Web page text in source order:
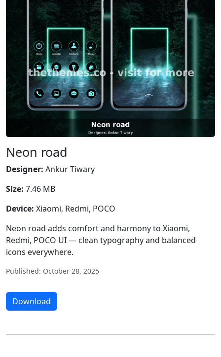
Neon road
Designer: Ankur Tiwary
Size: 7.46 MB
Device: Xiaomi, Redmi, POCO
Neon road adds comfort and harmony to Xiaomi,
Redmi, POCO UI — clean typography and balanced
icons everywhere.
Published: October 28, 2025
Download